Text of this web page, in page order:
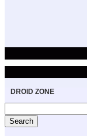
DROID ZONE